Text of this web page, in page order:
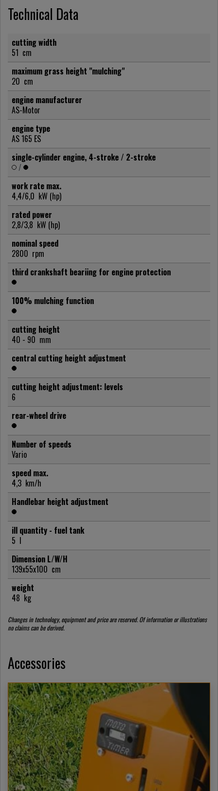
Technical Data
cutting width
51 cm
maximum grass height "mulching"
20 cm
engine manufacturer
AS-Motor
engine type
AS 165 ES
single-cylinder engine, 4-stroke / 2-stroke
/
work rate max.
4,4/6,0 kW (hp)
rated power
2,8/3,8 kW (hp)
nominal speed
2800 rpm
third crankshaft beariing for engine protection
100% mulching function
cutting height
40 - 90 mm
central cutting height adjustment
cutting height adjustment: levels
6
rear-wheel drive
Number of speeds
Vario
speed max.
4,3 km/h
Handlebar height adjustment
ill quantity - fuel tank
5 l
Dimension L/W/H
139x55x100 cm
weight
48 kg
Changes in technology, equipment and price are reserved. Of information or illustrations
no claims can be derived.
Accessories